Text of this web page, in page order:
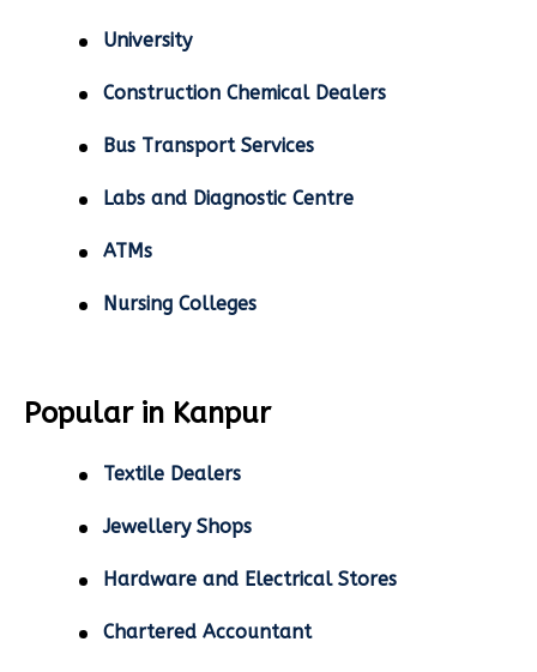
University
Construction Chemical Dealers
Bus Transport Services
Labs and Diagnostic Centre
ATMs
Nursing Colleges
Popular in Kanpur
Textile Dealers
Jewellery Shops
Hardware and Electrical Stores
Chartered Accountant